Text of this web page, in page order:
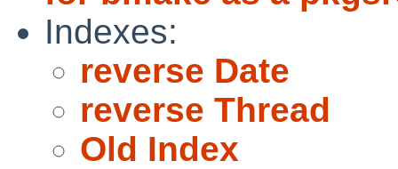
Indexes:
reverse Date
reverse Thread
Old Index